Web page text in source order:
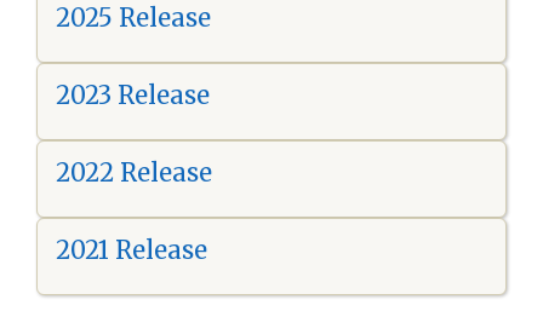
2025 Release
2023 Release
2022 Release
2021 Release